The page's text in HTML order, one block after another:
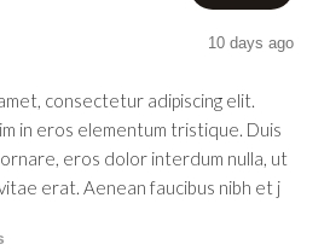
10 days ago
consectetur adipiscing elit.
in eros elementum tristique. Duis
eros dolor interdum nulla, ut
erat. Aenean faucibus nibh et j